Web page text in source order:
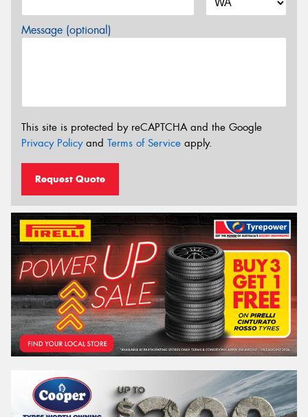
Message (optional)
This site is protected by reCAPTCHA and the Google
Privacy Policyand Terms of Service apply.
Request Quote